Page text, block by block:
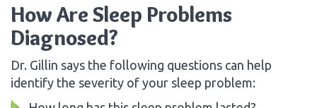
How Are Sleep Problems
Diagnosed?
Dr. Gillin says the following questions can help
identify the severity of your sleep problem: